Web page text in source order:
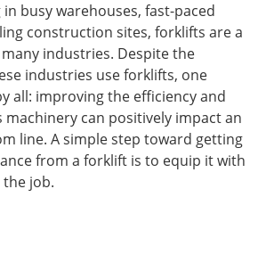
busy warehouses, fast-paced
construction sites, forklifts are a
industries. Despite the
industries use forklifts, one
all: improving the efficiency and
can positively impact an
line. A simple step toward getting
from a forklift is to equip it with
job.